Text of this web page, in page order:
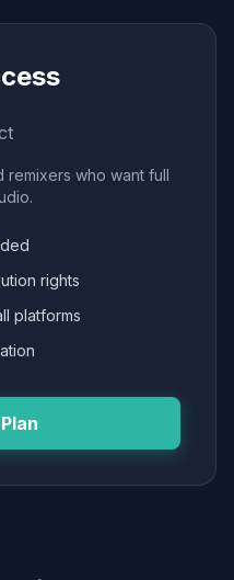
who want full
rights
platforms